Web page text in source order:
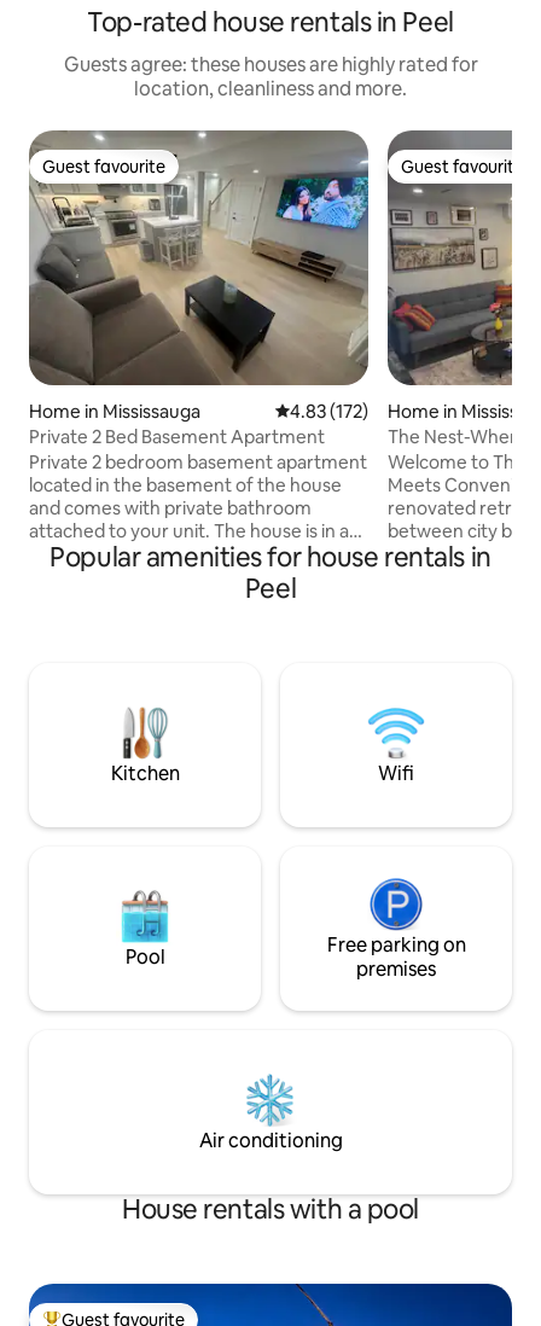
Top-rated house rentals in Peel
Guests agree: these houses are highly rated for
location, cleanliness and more.
Guest favourite
Guest favourite
Home in Mississauga 4.83 out of 5 average rating,
4.83 (172)
Private 2 Bed Basement Apartment
Private 2 bedroom basement apartment
located in the basement of the house
and comes with private bathroom
attached to your unit. The house is in a
very safe and quiet neighbourhood.
Check in with our fast self check in
their home for travelers, couples and
adventures from all around the world.
Guest favourite
Guest favourite
Home in
The Nest-Where
Convenience
Welcome to The
Meets
renovated
between city
Just minutes
exploring the city
weekend-The
everything, yet
Popular amenities for house rentals in
Peel
Kitchen Wifi
Pool
Free parking on
premises
Air conditioning
House rentals with a pool
Guest favourite